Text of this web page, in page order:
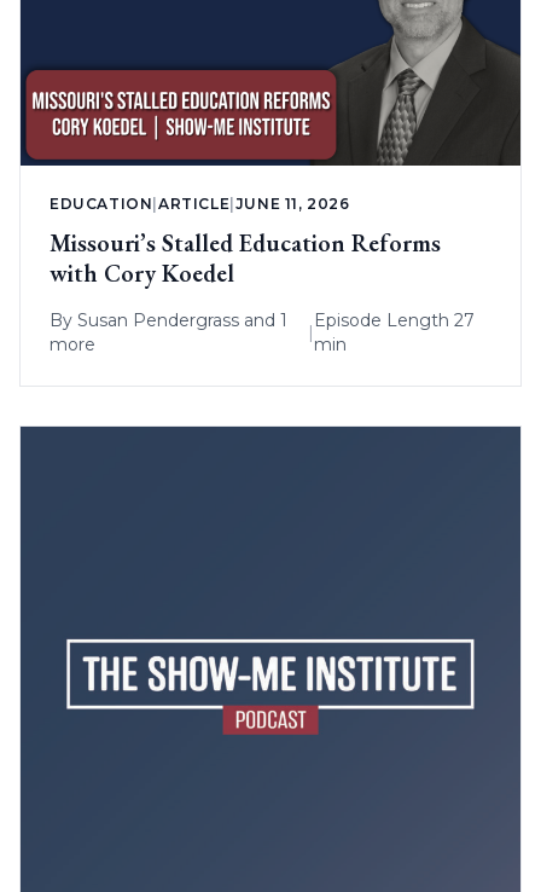
EDUCATION |ARTICLE JUNE 11, 2026
Missouri’s Stalled Education Reforms
with Cory Koedel
By Susan Pendergrass and 1
more
|
Episode Length 27
min